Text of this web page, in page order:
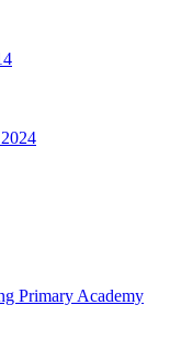
Primary Academy